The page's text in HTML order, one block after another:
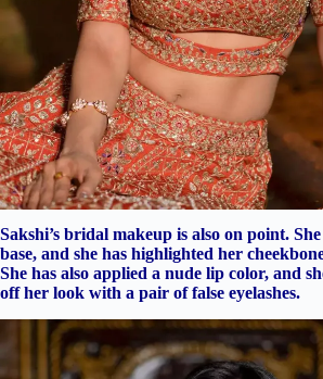
Sakshi’s bridal makeup is also on point.
base, and she has highlighted her
She has also applied a nude lip color, and
off her look with a pair of false eyelashes.